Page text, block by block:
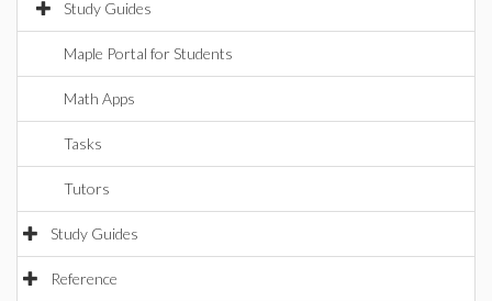
Study Guides
Maple Portal for Students
Math Apps
Tasks
Tutors
Study Guides
Reference